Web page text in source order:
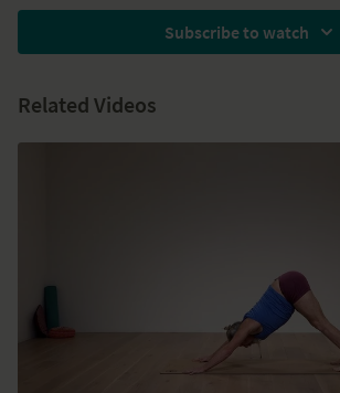
Subscribe to watch
Related Videos